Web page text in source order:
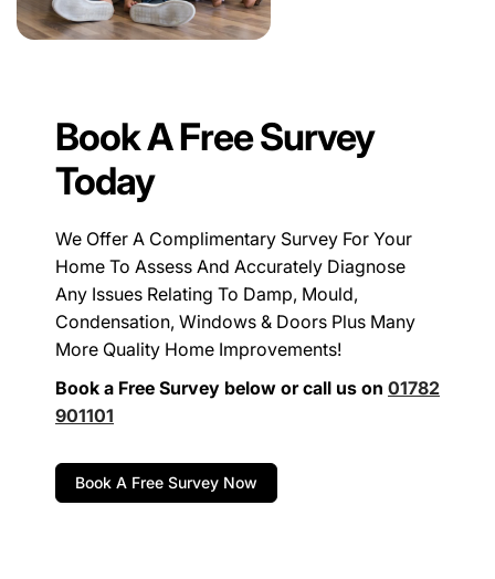
Book A Free Survey
Today
We Offer A Complimentary Survey For Your
Home To Assess And Accurately Diagnose
Any Issues Relating To Damp, Mould,
Condensation, Windows & Doors Plus Many
More Quality Home Improvements!
Book a Free Survey below or call us on 01782
901101
Book A Free Survey Now